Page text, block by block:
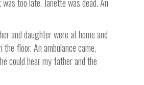
and daughter were at home and
floor. An ambulance came,
could hear my father and the